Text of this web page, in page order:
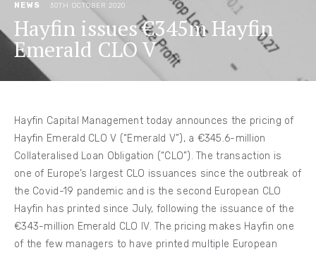
NEWS 30TH OCTOBER 2020
Hayfin issues €345m Hayfin
Emerald CLO V
Hayfin Capital Management today announces the pricing of
Hayfin Emerald CLO V (“Emerald V”), a €345.6-million
Collateralised Loan Obligation (“CLO”). The transaction is
one of Europe’s largest CLO issuances since the outbreak of
the Covid-19 pandemic and is the second European CLO
Hayfin has printed since July, following the issuance of the
€343-million Emerald CLO IV. The pricing makes Hayfin one
of the few managers to have printed multiple European